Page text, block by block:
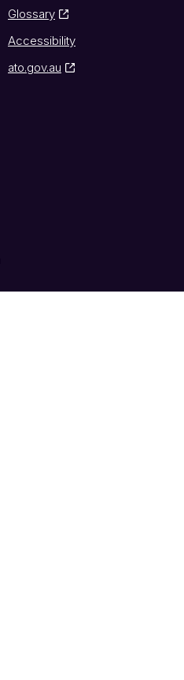
Glossary
Accessibility
ato.gov.au